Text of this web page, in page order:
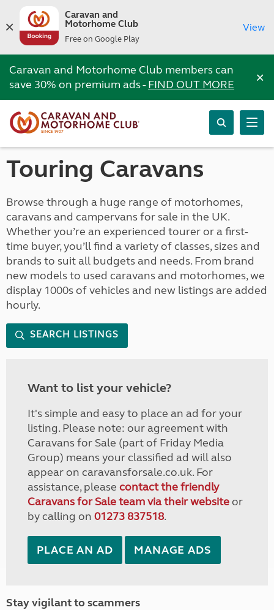
Caravan and
Motorhome Club
Free on Google Play
View
Caravan and Motorhome Club members can
save 30% on premium ads -FIND OUT MORE ×
Touring Caravans
Browse through a huge range of motorhomes,
caravans and campervans for sale in the UK.
Whether you’re an experienced tourer or a first-
time buyer, you’ll find a variety of classes, sizes and
brands to suit all budgets and needs. From brand
new models to used caravans and motorhomes, we
display 1000s of vehicles and new listings are added
hourly.
SEARCH LISTINGS
Want to list your vehicle?
It's simple and easy to place an ad for your
listing. Please note: our agreement with
Caravans for Sale (part of Friday Media
Group) means your classified ad will also
appear on caravansforsale.co.uk. For
assistance, please contact the friendly
Caravans for Sale team via their websiteor
by calling on 01273 837518.
PLACE AN AD MANAGE ADS
Stay vigilant to scammers